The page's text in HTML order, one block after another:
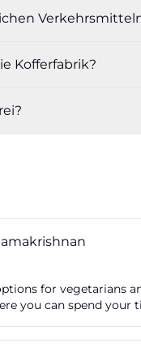
For everyday
(https://
Fair Trade shop.
consciously
wanting to eat
Kofferfabrik?
for vegetarians
you can spend your